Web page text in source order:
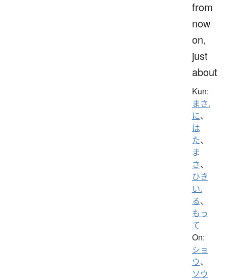
from
now
on,
just
about
Kun:
まさ.
に、
は
た、
ま
さ、
ひき
い.
る、
もっ
て
On:
ショ
ウ、
ソウ